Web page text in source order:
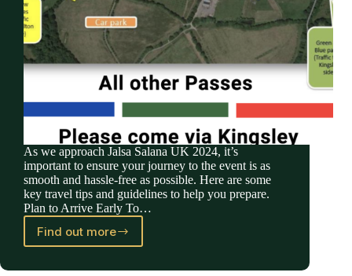
As we approach Jalsa Salana UK 2024, it’s
important to ensure your journey to the event is as
smooth and hassle-free as possible. Here are some
key travel tips and guidelines to help you prepare.
Plan to Arrive Early To…
Find out more
Essential
Information